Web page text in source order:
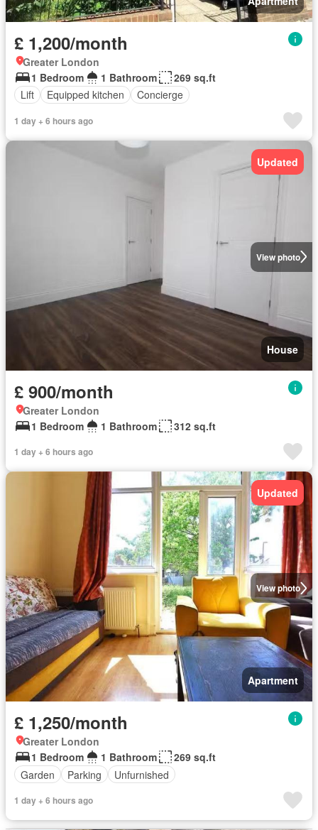
£ 1,200/month
Greater London
1 Bedroom
1 Bathroom
269 sq.ft
Lift
Equipped kitchen Concierge
1 day + 6 hours ago
View photo
Updated
House
£ 900/month
Greater London
1 Bedroom
1 Bathroom 312 sq.ft
1 day + 6 hours ago
View photo
Updated
Apartment
£ 1,250/month
Greater London
1 Bedroom
1 Bathroom
269 sq.ft
Garden
Parking Unfurnished
1 day + 6 hours ago